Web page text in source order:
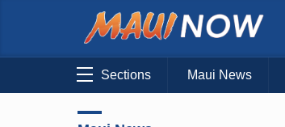
Sections Maui News